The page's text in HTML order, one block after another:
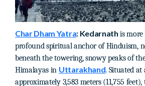
Char Dham Yatra: Kedarnath is
profound spiritual anchor of Hinduism,
beneath the towering, snowy peaks of
Himalayas in Uttarakhand. Situated
approximately 3,583 meters (11,755